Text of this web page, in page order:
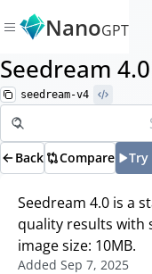
NanoGPT
Seedream 4.0
seedream-v4
Back Compare Try
Seedream 4.0 is a
quality results with
image size: 10MB.
Added Sep 7, 2025